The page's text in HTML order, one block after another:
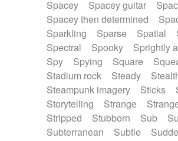
Spacey
Spacey guitar
Spacey then determined
Sparkling
Sparse Spatial
Spectral
Spooky
Sprightly
Spy
Spying Square
Stadium rock
Steady
Steampunk imagery
Sticks
Storytelling
Strange
Stripped
Stubborn Sub
Subterranean
Subtle